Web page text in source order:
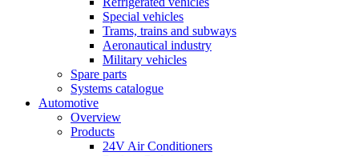
Special vehicles
Trams, trains and subways
Aeronautical industry
Military vehicles
Spare parts
Systems catalogue
Automotive
Overview
Products
24V Air Conditioners